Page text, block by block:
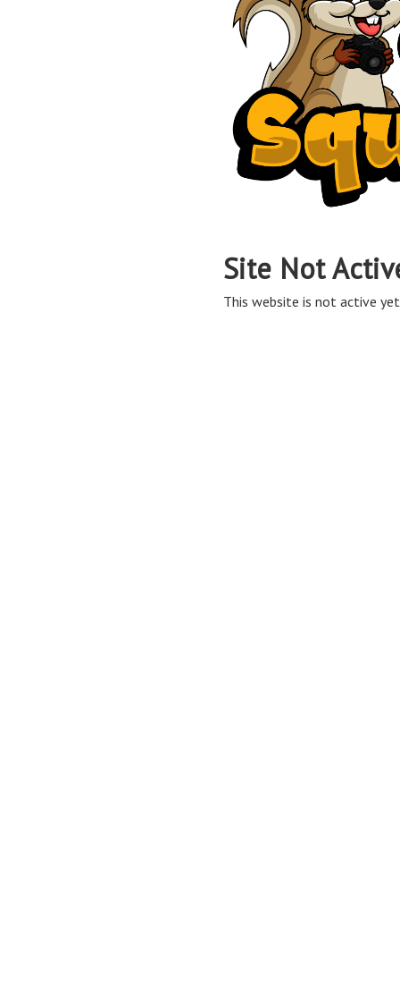
Site Not
This website is not active